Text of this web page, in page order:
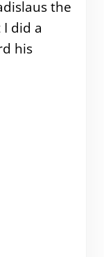
the
did a
his